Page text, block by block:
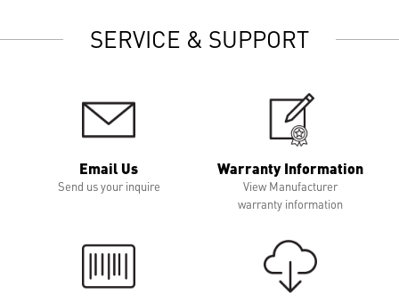
SERVICE & SUPPORT
Email Us
Send us your inquire
Warranty Information
View Manufacturer
warranty information